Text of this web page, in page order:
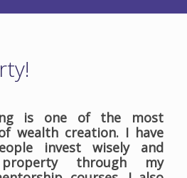
is one of the most
wealth creation. I have
invest wisely and
through my